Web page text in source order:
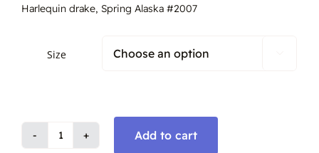
through
Harlequin drake, Spring Alaska #2007
Size
Harlequin
Add to cart